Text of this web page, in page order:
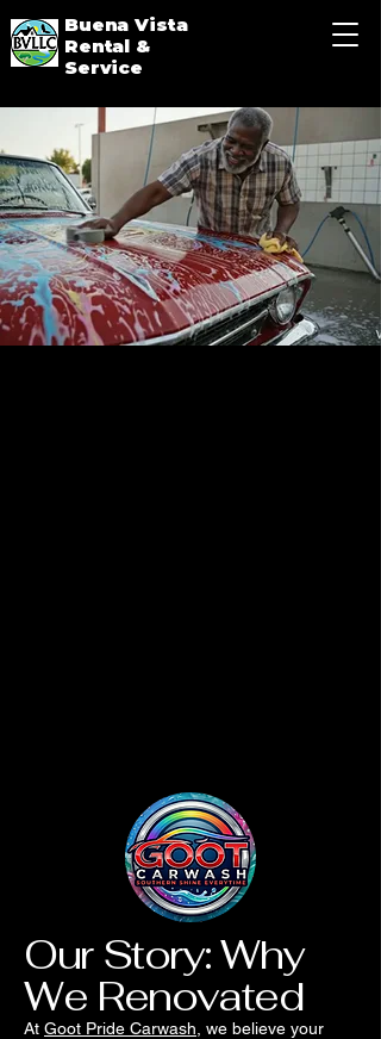
Buena Vista
Rental &
Service
Our Story: Why
We Renovated
At Goot Pride Carwash , we believe your